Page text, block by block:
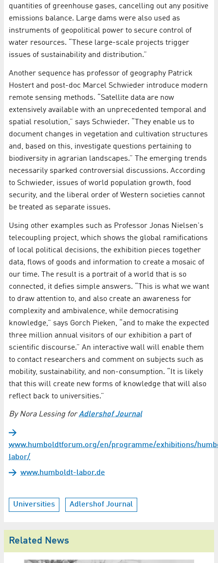
quantities of greenhouse gases, cancelling out any positive
emissions balance. Large dams were also used as
instruments of geopolitical power to secure control of
water resources. “These large-scale projects trigger
issues of sustainability and distribution.”
Another sequence has professor of geography Patrick
Hostert and post-doc Marcel Schwieder introduce modern
remote sensing methods. “Satellite data are now
extensively available with an unprecedented temporal and
spatial resolution,” says Schwieder. “They enable us to
document changes in vegetation and cultivation structures
and, based on this, investigate questions pertaining to
biodiversity in agrarian landscapes.” The emerging trends
necessarily sparked controversial discussions. According
to Schwieder, issues of world population growth, food
security, and the liberal order of Western societies cannot
be treated as separate issues.
Using other examples such as Professor Jonas Nielsen's
telecoupling project, which shows the global ramifications
of local political decisions, the exhibition pieces together
data, flows of goods and information to create a mosaic of
our time. The result is a portrait of a world that is so
connected, it defies simple answers. “This is what we want
to draw attention to, and also create an awareness for
complexity and ambivalence, while democratising
knowledge,” says Gorch Pieken, “and to make the expected
three million annual visitors of our exhibition a part of
scientific discourse.” An interactive wall will enable them
to contact researchers and comment on subjects such as
mobility, sustainability, and non-consumption. “It is likely
that this will create new forms of knowledge that will also
reflect back to universities.”
By Nora Lessing forAdlershof Journal
www.humboldtforum.org/en/programme/exhibitions/
labor/
www.humboldt-labor.de
Universities Adlershof Journal
Related News